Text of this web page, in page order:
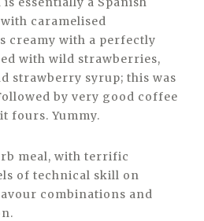
caramelised
creamy with a perfectly
with wild strawberries,
strawberry syrup; this was
by very good coffee
fours. Yummy.
meal, with terrific
of technical skill on
combinations and